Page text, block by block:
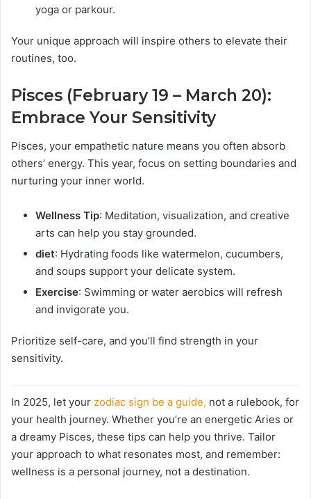
yoga or parkour.
Your unique approach will inspire others to elevate their
routines, too.
Pisces (February 19 – March 20):
Embrace Your Sensitivity
Pisces, your empathetic nature means you often absorb
others’ energy. This year, focus on setting boundaries and
nurturing your inner world.
Wellness Tip: Meditation, visualization, and creative
arts can help you stay grounded.
diet: Hydrating foods like watermelon, cucumbers,
and soups support your delicate system.
Exercise: Swimming or water aerobics will refresh
and invigorate you.
Prioritize self-care, and you’ll find strength in your
sensitivity.
In 2025, let your zodiac sign be a guide, not a rulebook, for
your health journey. Whether you’re an energetic Aries or
a dreamy Pisces, these tips can help you thrive. Tailor
your approach to what resonates most, and remember:
wellness is a personal journey, not a destination.